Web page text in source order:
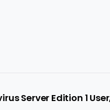
Server Edition 1